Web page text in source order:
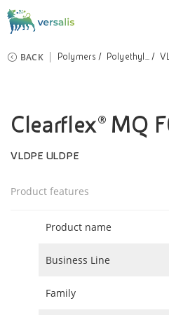
BACK Polymers Polyethyl...
Clearflex® MQ
VLDPE ULDPE
Product features
Product name
Business Line
Family